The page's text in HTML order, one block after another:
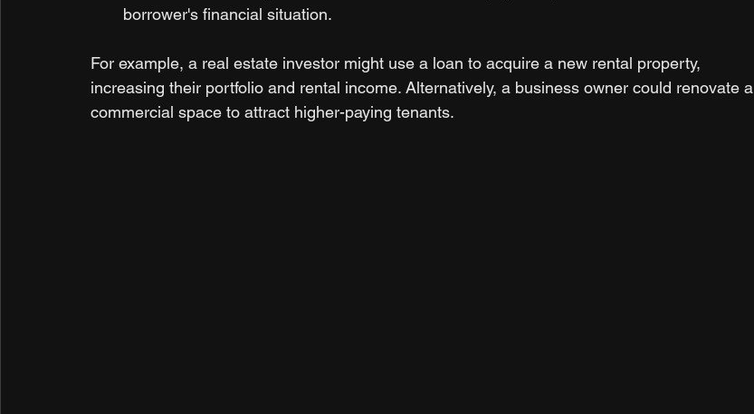
borrower's financial situation.
For example, a real estate investor might use a loan to acquire a new rental property,
increasing their portfolio and rental income. Alternatively, a business owner could renovate a
commercial space to attract higher-paying tenants.